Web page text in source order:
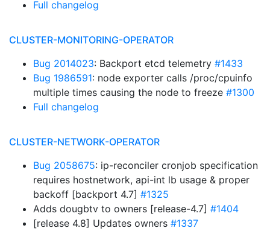
Full changelog
CLUSTER-MONITORING-OPERATOR
Bug 2014023: Backport etcd telemetry #1433
Bug 1986591: node exporter calls /proc/cpuinfo
multiple times causing the node to freeze #1300
Full changelog
CLUSTER-NETWORK-OPERATOR
Bug 2058675: ip-reconciler cronjob specification
requires hostnetwork, api-int lb usage & proper
backoff [backport 4.7] #1325
Adds dougbtv to owners [release-4.7] #1404
[release 4.8] Updates owners #1337